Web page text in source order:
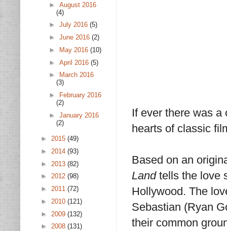
If ever there was
hearts of classic
Based on an
Land tells the love
Hollywood. The
Sebastian (Ryan
their common
► August 2016
(4)
► July 2016 (5)
► June 2016 (2)
►
May 2016 (10)
► April 2016 (5)
►
March 2016
(3)
►
February 2016
(2)
► January 2016
(2)
► 2015 (49)
► 2014 (93)
► 2013 (82)
► 2012 (98)
► 2011 (72)
► 2010 (121)
► 2009 (132)
► 2008 (131)